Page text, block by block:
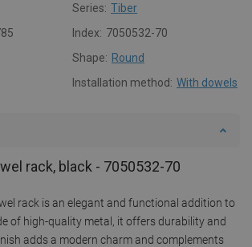
Series: Tiber
Index: 7050532-70
Shape: Round
Installation method: With dowels
rack, black - 7050532-70
rack is an elegant and functional addition to
of high-quality metal, it offers durability and
adds a modern charm and complements